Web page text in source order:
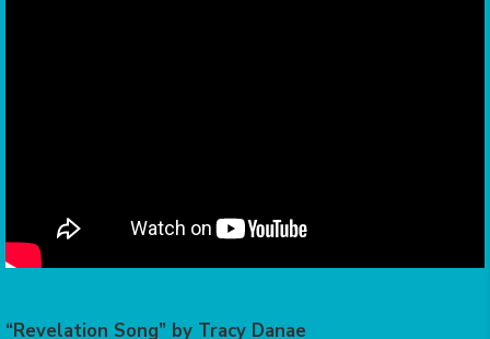
“Revelation Song” by Tracy Danae